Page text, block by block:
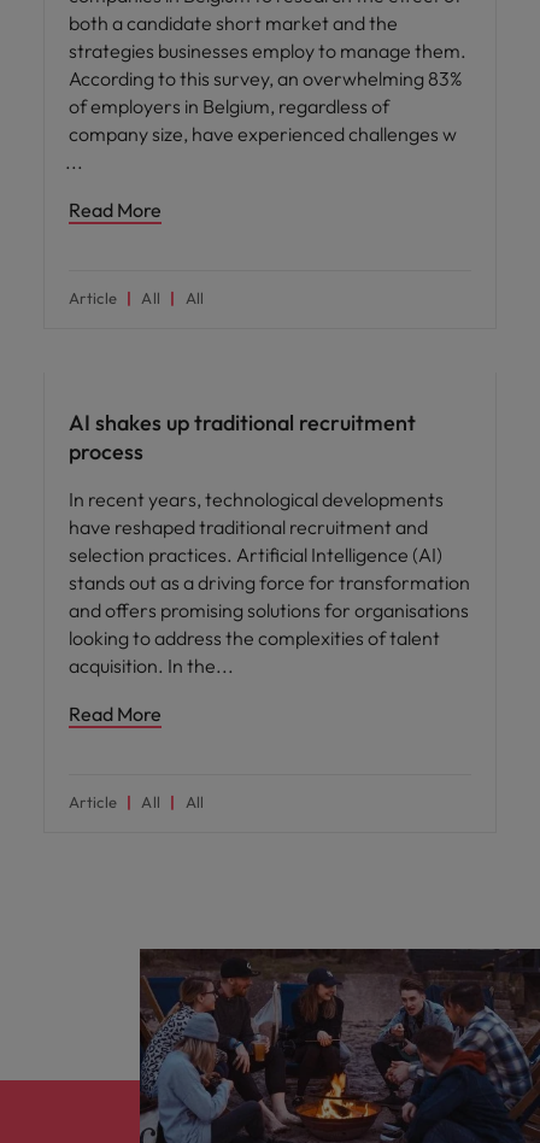
both a candidate short market and the
strategies businesses employ to manage them.
According to this survey, an overwhelming 83%
of employers in Belgium, regardless of
company size, have experienced challenges w
Read More
Article All All
AI shakes up traditional recruitment
process
In recent years, technological developments
have reshaped traditional recruitment and
selection practices. Artificial Intelligence (AI)
stands out as a driving force for transformation
and offers promising solutions for organisations
looking to address the complexities of talent
acquisition. In the
Read More
Article All All